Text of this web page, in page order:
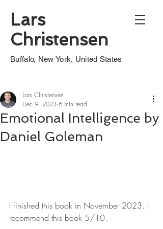
Lars
Christensen
Buffalo, New York, United States
Emotional Intelligence by
Daniel Goleman
Lars Christensen
Dec 9, 2023 6 min read
I finished this book in November 2023. I
recommend this book 5/10.